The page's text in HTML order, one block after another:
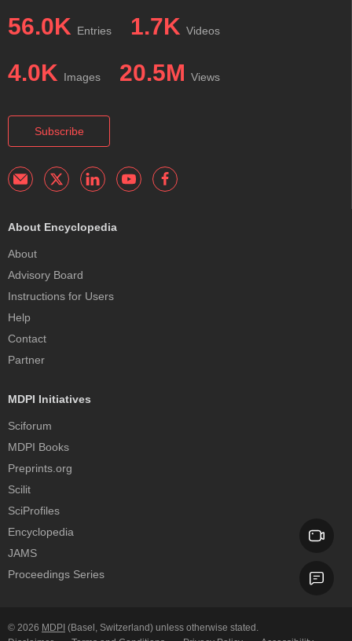
56.0K Entries 1.7K Videos
4.0K Images 20.5M Views
Subscribe
About Encyclopedia
About
Advisory Board
Instructions for Users
Help
Contact
Partner
MDPI Initiatives
Sciforum
MDPI Books
Preprints.org
Scilit
SciProfiles
Encyclopedia
JAMS
Proceedings Series
© 2026 MDPI (Basel, Switzerland) unless otherwise stated.